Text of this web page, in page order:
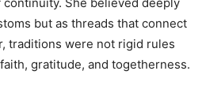
but as threads that connect
traditions were not rigid rules
gratitude, and togetherness.